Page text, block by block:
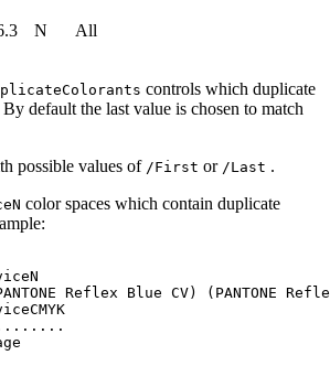
N All
controls which duplicate
default the last value is chosen to match
possible values of /First or /Last .
color spaces which contain duplicate
Reflex Blue CV) (PANTONE